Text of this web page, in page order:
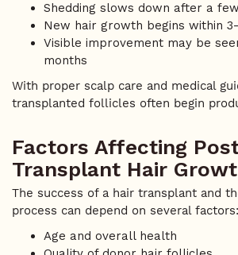
Shedding slows down after a
New hair growth begins within
Visible improvement may be
months
With proper scalp care and medical
transplanted follicles often begin
Factors Affecting
Transplant Hair
The success of a hair transplant and
process can depend on several factors:
Age and overall health